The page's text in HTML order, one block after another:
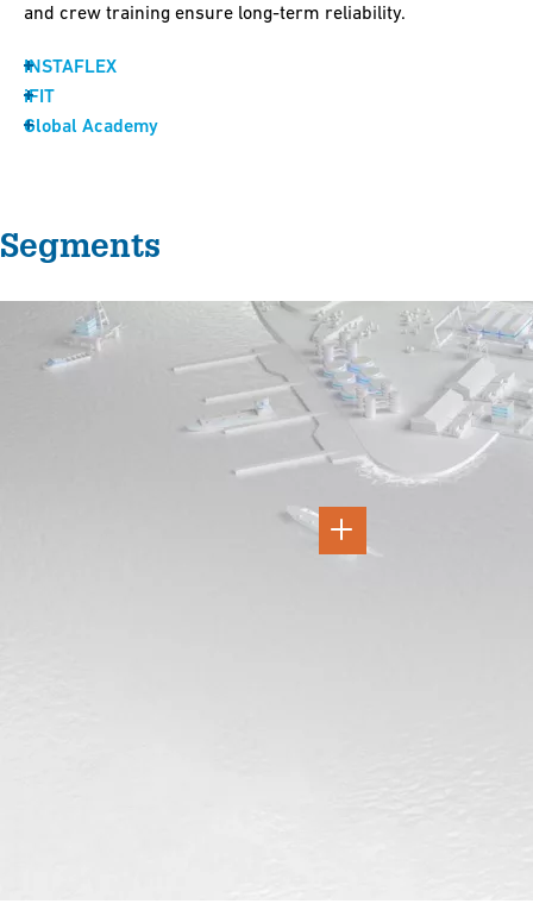
and crew training ensure long-term reliability.
INSTAFLEX
iFIT
Global Academy
Segments